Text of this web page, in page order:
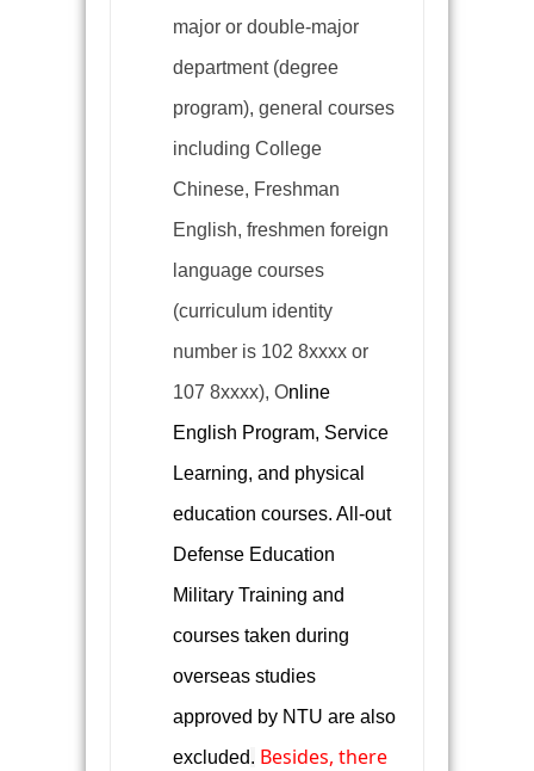
major or double-major
department (degree
program), general courses
including College
Chinese, Freshman
English, freshmen foreign
language courses
(curriculum identity
number is 102 8xxxx or
107 8xxxx), Online
English Program, Service
Learning, and physical
education courses. All-out
Defense Education
Military Training and
courses taken during
overseas studies
approved by NTU are also
excluded. Besides, there